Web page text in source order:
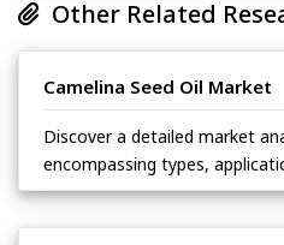
Other Related
Camelina Seed Oil Market
Discover a detailed market
encompassing types,